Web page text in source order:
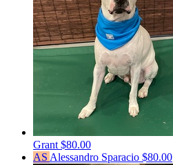
Grant $80.00
AS Alessandro Sparacio $80.00